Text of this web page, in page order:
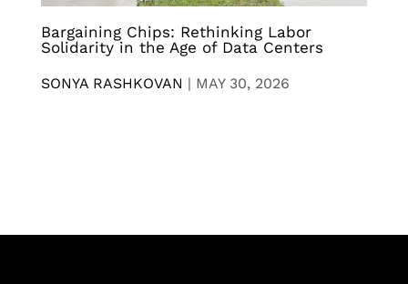
Bargaining Chips: Rethinking Labor
Solidarity in the Age of Data Centers
SONYA RASHKOVAN | MAY 30, 2026